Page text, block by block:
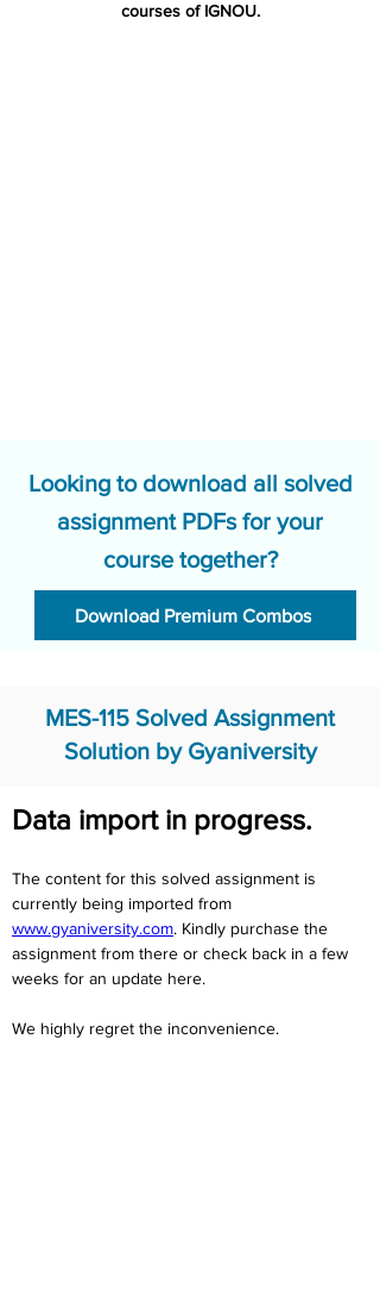
courses of IGNOU.
Looking to download all solved
assignment PDFs for your
course together?
Download Premium Combos
MES-115 Solved Assignment
Solution by Gyaniversity
Data import in progress.
The content for this solved assignment is
currently being imported from
www.gyaniversity.com. Kindly purchase the
assignment from there or check back in a few
weeks for an update here.
We highly regret the inconvenience.